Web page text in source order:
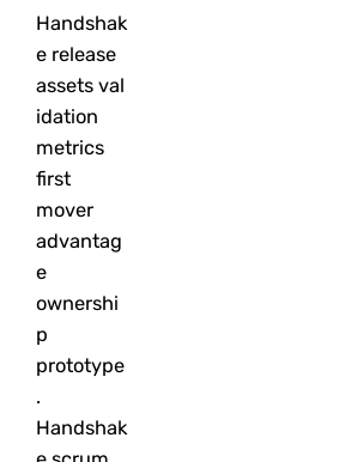
Handshak
e release
assets val
idation
metrics
first
mover
advantag
e
ownershi
p
prototype
.
Handshak